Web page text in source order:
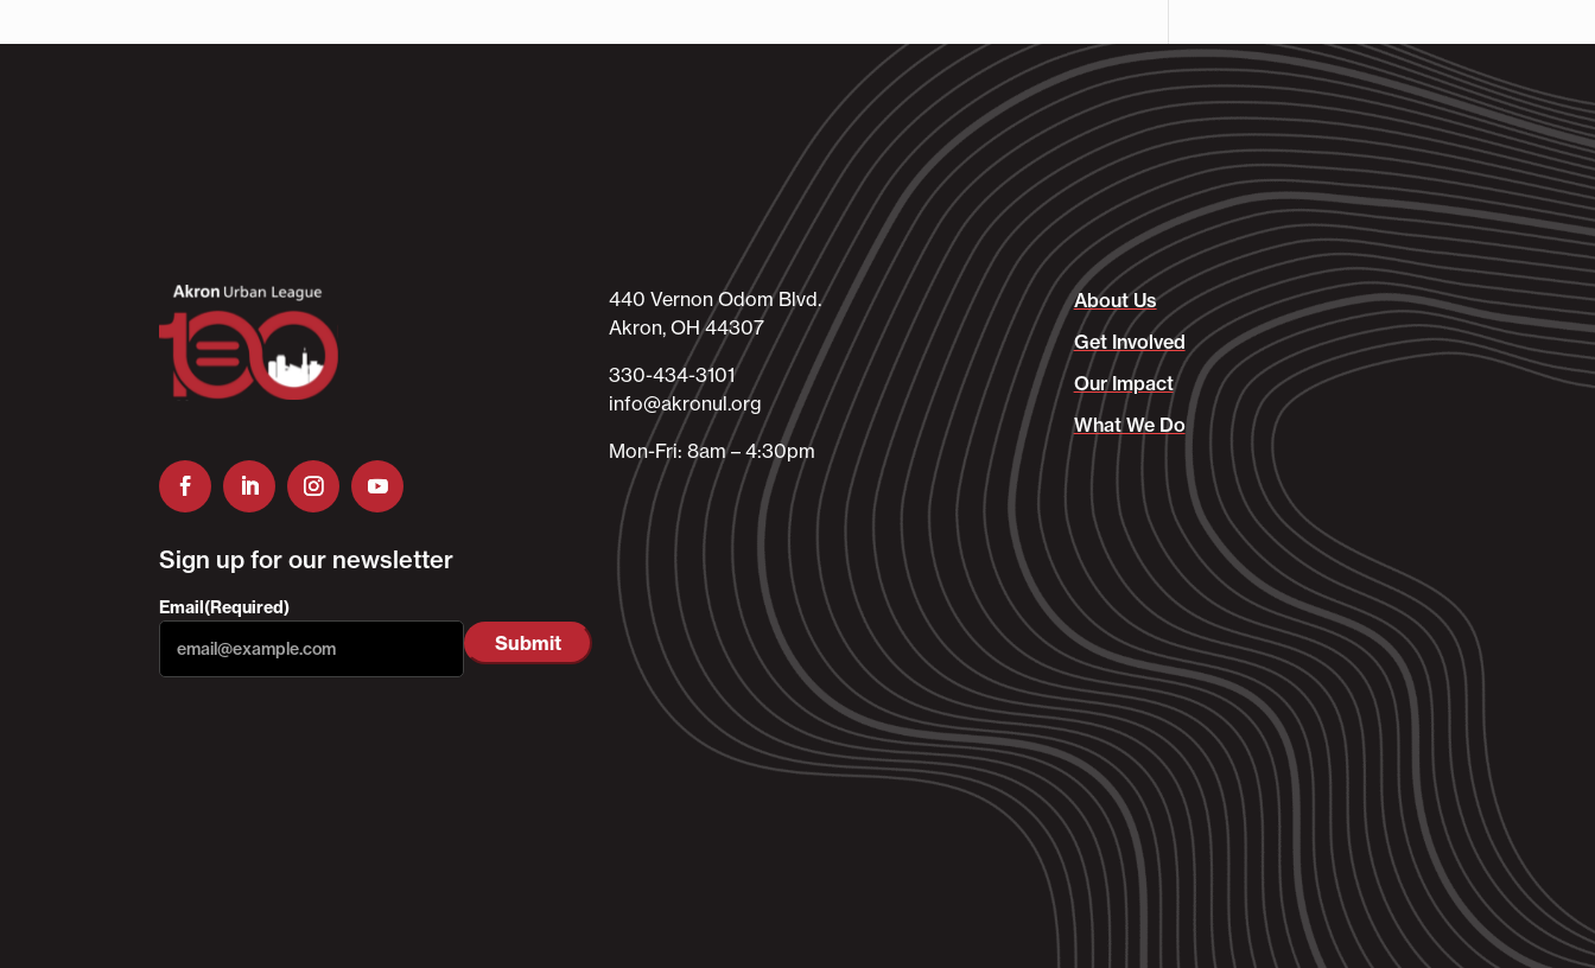
440 Vernon Odom Blvd.
Akron, OH 44307
330-434-3101​
info@akronul.org​
Mon-Fri: 8am – 4:30pm
About Us
Get Involved
Our Impact
What We Do
Sign up for our newsletter
Email(Required)